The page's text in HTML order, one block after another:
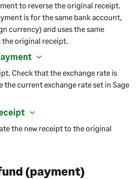
to reverse the original receipt.
is for the same bank account,
currency) and uses the same
the original receipt.
Check that the exchange rate is
the current exchange rate set in Sage
the new receipt to the original
(payment)